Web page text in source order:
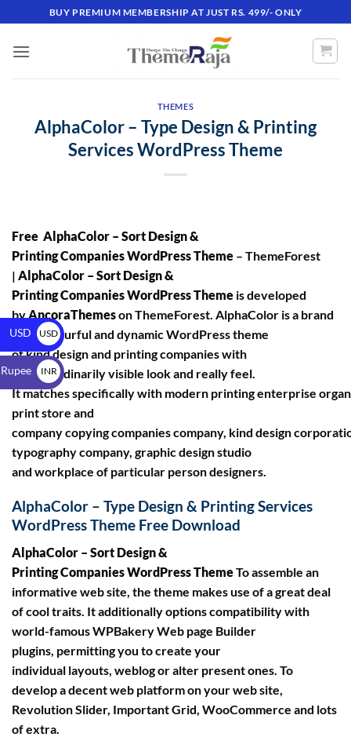
BUY PREMIUM MEMBERSHIP AT JUST RS. 499/- ONLY
THEMES
AlphaColor – Type Design & Printing
Services WordPress Theme
Free AlphaColor – Sort Design &
Printing Companies WordPress Theme – ThemeForest
| AlphaColor – Sort Design &
Printing Companies WordPress Theme is developed
by AncoraThemeson ThemeForest. AlphaColor is a brand
new, colourful and dynamic WordPress theme
of kind design and printing companies with
a extraordinarily visible look and really feel.
It matches specifically with modern printing enterprise
print store and
company copying companies company, kind design
typography company, graphic design studio
and workplace of particular person designers.
AlphaColor – Type Design & Printing Services
WordPress Theme Free Download
AlphaColor – Sort Design &
Printing Companies WordPress ThemeTo assemble an
informative web site, the theme makes use of a great deal
of cool traits. It additionally options compatibility with
world-famous WPBakery Web page Builder
plugins, permitting you to create your
individual layouts, weblog or alter present ones. To
develop a decent web platform on your web site,
Revolution Slider, Important Grid, WooCommerce and lots
of extra.
USD
USD
$
INR
₹